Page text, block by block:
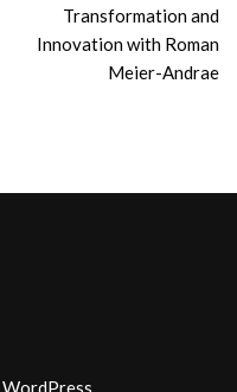
Transformation and
Innovation with Roman
Meier-Andrae
WordPress